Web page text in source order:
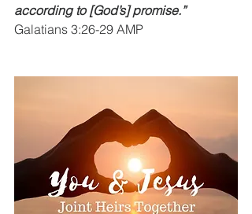
according to [God’s] promise.”
Galatians 3:26-29 AMP